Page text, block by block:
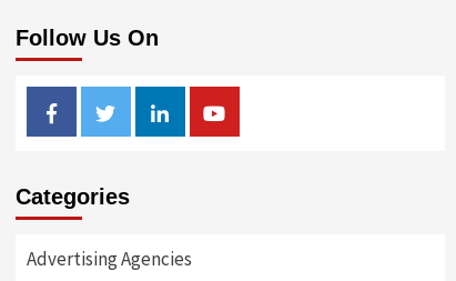
Follow Us On
FacebookTwitterLinkedinYoutube
Categories
Advertising Agencies